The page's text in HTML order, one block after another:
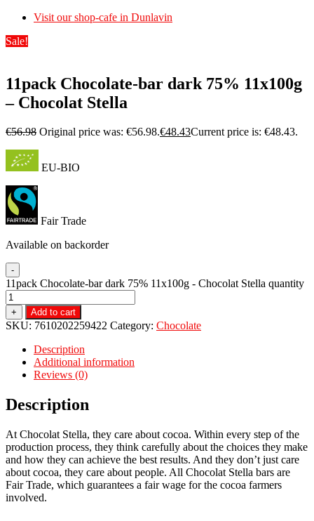
Visit our shop-cafe in Dunlavin
Sale!
11pack Chocolate-bar dark 75% 11x100g
– Chocolat Stella
€56.98 Original price was: €56.98.€48.43Current price is: €48.43.
EU-BIO
Fair Trade
Available on backorder
-
11pack Chocolate-bar dark 75% 11x100g - Chocolat Stella quantity
+ Add to cart
SKU: 7610202259422 Category: Chocolate
Description
Additional information
Reviews (0)
Description
At Chocolat Stella, they care about cocoa. Within every step of the
production process, they think carefully about the choices they make
and how they can achieve the best results. And they don’t just care
about cocoa, they care about people. All Chocolat Stella bars are
Fair Trade, which guarantees a fair wage for the cocoa farmers
involved.